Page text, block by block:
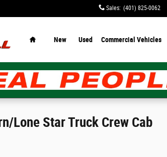
Sales: (401) 825-0062
New Used Commercial Vehicles
Lone Star Truck Crew Cab